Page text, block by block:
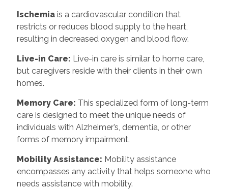
Ischemiais a cardiovascular condition that
restricts or reduces blood supply to the heart,
resulting in decreased oxygen and blood flow.
Live-in Care: Live-in care is similar to home care,
but caregivers reside with their clients in their own
homes.
Memory Care: This specialized form of long-term
care is designed to meet the unique needs of
individuals with Alzheimer’s, dementia, or other
forms of memory impairment.
Mobility Assistance: Mobility assistance
encompasses any activity that helps someone who
needs assistance with mobility.